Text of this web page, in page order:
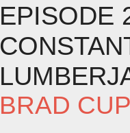
EPISODE
BRAD